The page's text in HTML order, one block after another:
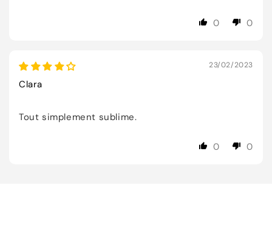
0 0
23/02/2023
Clara
Tout simplement sublime.
0 0